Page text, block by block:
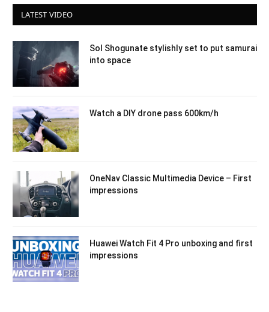
LATEST VIDEO
Sol Shogunate stylishly set to put samurai
into space
Watch a DIY drone pass 600km/h
OneNav Classic Multimedia Device – First
impressions
Huawei Watch Fit 4 Pro unboxing and first
impressions